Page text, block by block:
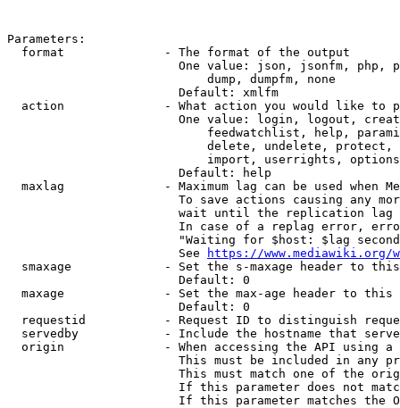
Parameters:
  format              - The format of the output
One value: json, jsonfm, php,
                            dump, dumpfm, none
                        Default: xmlfm
action              - What action you would like to
One value: login, logout,
feedwatchlist, help,
delete, undelete,
import, userrights,
                        Default: help
maxlag              - Maximum lag can be used when
To save actions causing any
wait until the replication
In case of a replag error,
"Waiting for $host: $lag
                        See
https://www.mediawiki.org/
smaxage             - Set the s-maxage header to
                        Default: 0
maxage              - Set the max-age header to
                        Default: 0
requestid           - Request ID to distinguish
servedby            - Include the hostname that
origin              - When accessing the API using
This must be included in any
This must match one of the
If this parameter does not
If this parameter matches the